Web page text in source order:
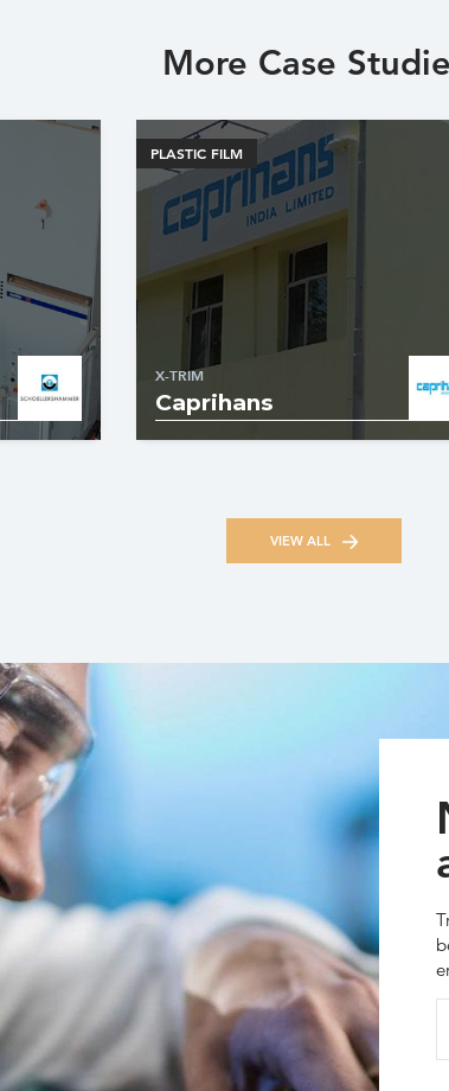
More Case
PLASTIC FILM
X-TRIM
Caprihans
VIEW ALL